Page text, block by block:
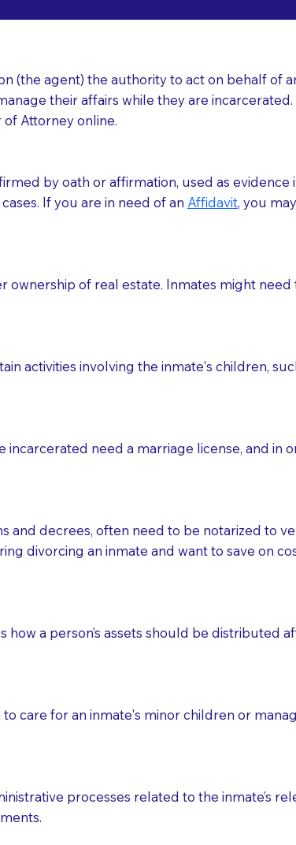
to sign the documents when the Notary
to the Notary's visit to the care facility to
for going over documents with
that many facilities do not permit their
Notary appointment. If they do not allow
be charged.
the patient, such as advance healthcare
always be prepared with your document
you should always discuss with your
(the agent) the authority to act on behalf of
their affairs while they are
Attorney online.
by oath or affirmation, used as
If you are in need of an Affidavit, you
ownership of real estate. Inmates might
activities involving the inmate's children,
incarcerated need a marriage license, and
and decrees, often need to be notarized to
divorcing an inmate and want to save on
a person’s assets should be
care for an inmate's minor children or
processes related to the inmate’s